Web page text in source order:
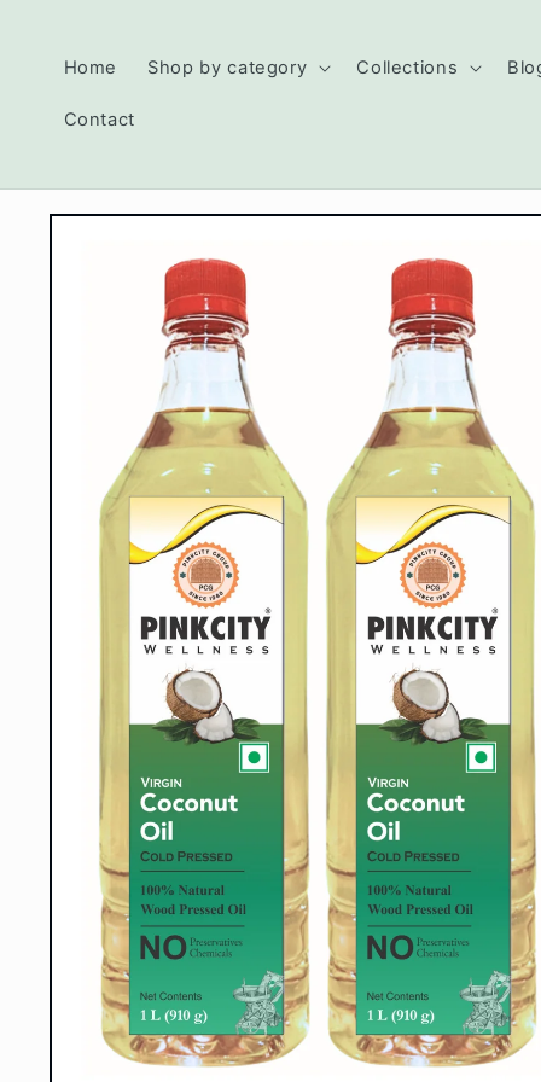
Privacy
Home Shop by category Collections
Contact
Skip to
information